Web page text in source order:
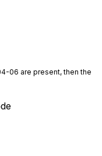
06 are present, then the